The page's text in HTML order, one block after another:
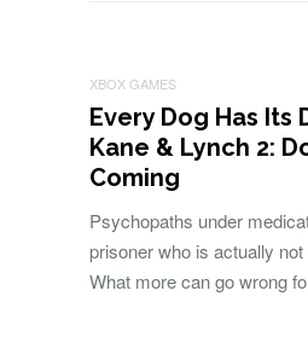
XBOX GAMES
Every Dog Has Its
Kane & Lynch 2:
Coming
Psychopaths under
prisoner who is actually
What more can go wrong